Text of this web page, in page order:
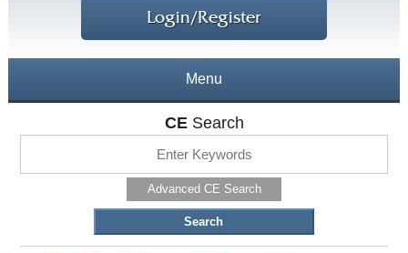
Login/Register
Menu
Free CEs
CESearch
Advanced CE Search